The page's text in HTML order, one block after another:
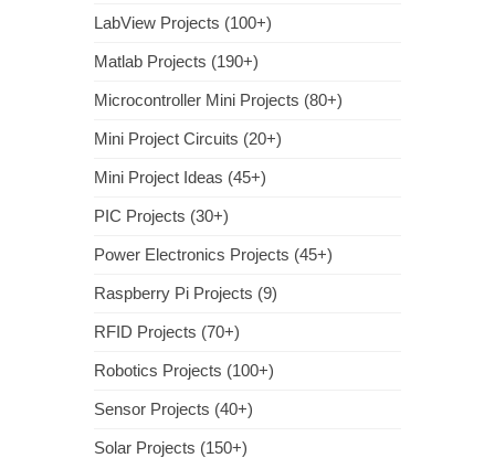
LabView Projects (100+)
Matlab Projects (190+)
Microcontroller Mini Projects (80+)
Mini Project Circuits (20+)
Mini Project Ideas (45+)
PIC Projects (30+)
Power Electronics Projects (45+)
Raspberry Pi Projects (9)
RFID Projects (70+)
Robotics Projects (100+)
Sensor Projects (40+)
Solar Projects (150+)